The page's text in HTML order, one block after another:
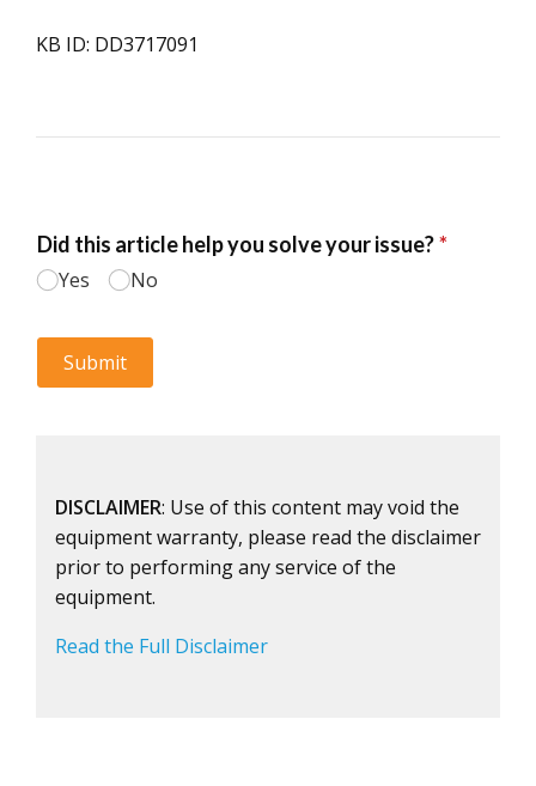
KB ID: DD3717091
DISCLAIMER: Use of this content may void the
equipment warranty, please read the disclaimer
prior to performing any service of the
equipment.
Read the Full Disclaimer